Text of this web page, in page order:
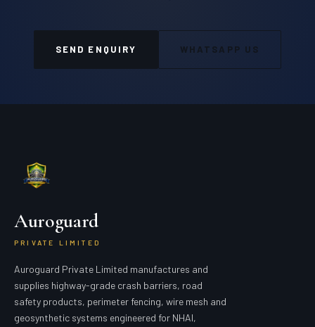
SEND ENQUIRY WHATSAPP US
Auroguard
PRIVATE LIMITED
Auroguard Private Limited manufactures and
supplies highway-grade crash barriers, road
safety products, perimeter fencing, wire mesh and
geosynthetic systems engineered for NHAI,